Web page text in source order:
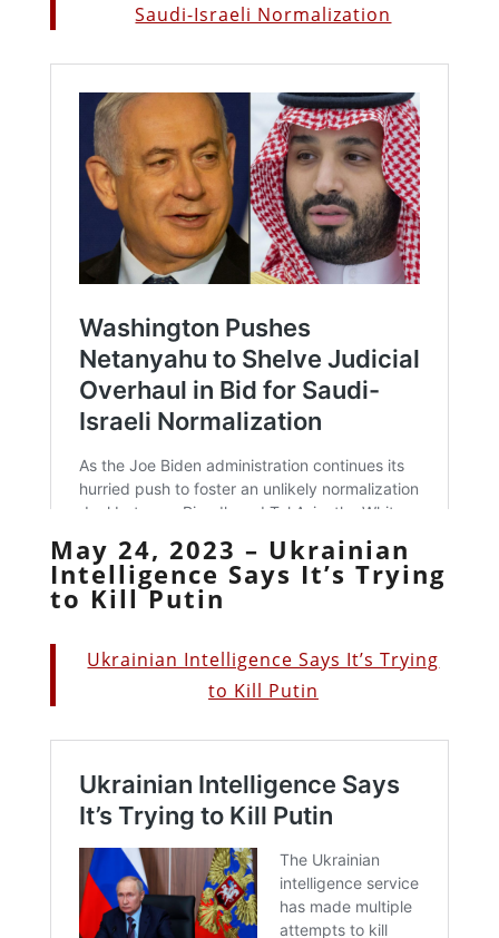
Saudi-Israeli Normalization
May 24, 2023 – Ukrainian
Intelligence Says It’s Trying
to Kill Putin
Ukrainian Intelligence Says It’s Trying
to Kill Putin